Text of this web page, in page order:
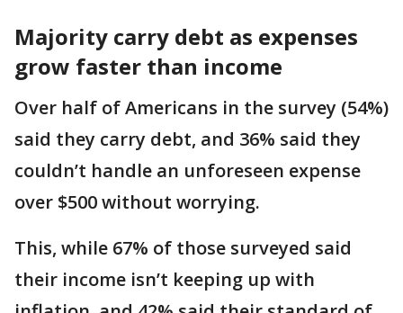
Majority carry debt as expenses
grow faster than income
Over half of Americans in the survey (54%)
said they carry debt, and 36% said they
couldn’t handle an unforeseen expense
over $500 without worrying.
This, while 67% of those surveyed said
their income isn’t keeping up with